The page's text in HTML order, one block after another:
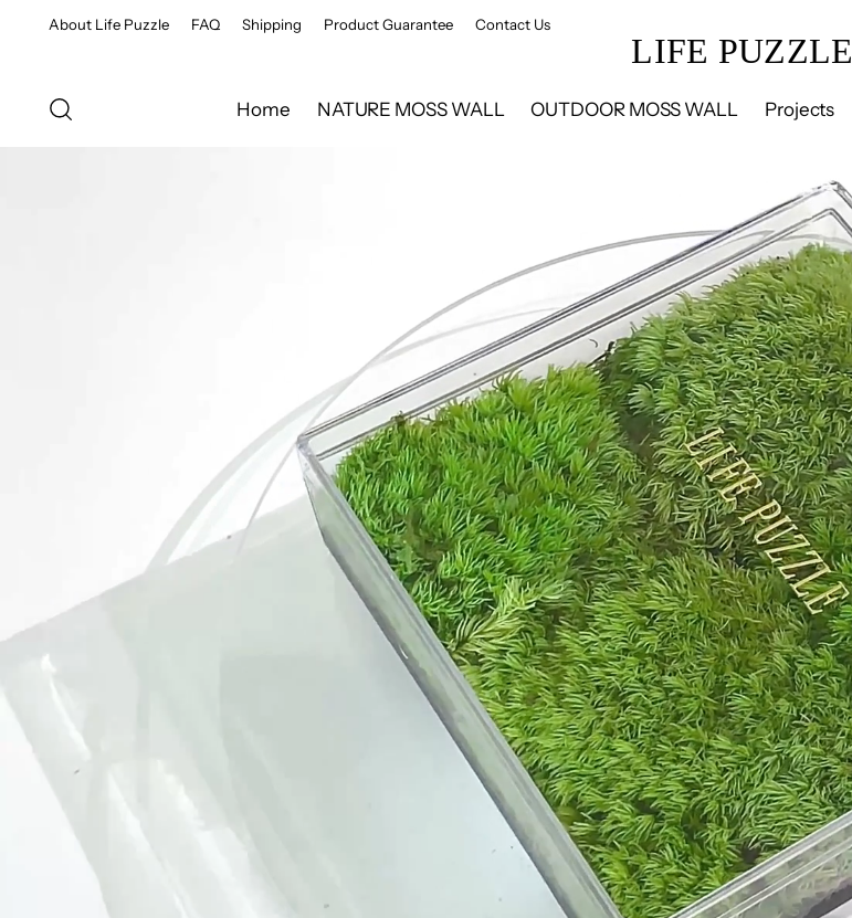
About Life Puzzle FAQ Shipping Product Guarantee Contact Us
LIFE PUZZLE
Home NATURE MOSS WALL OUTDOOR MOSS WALL Projects